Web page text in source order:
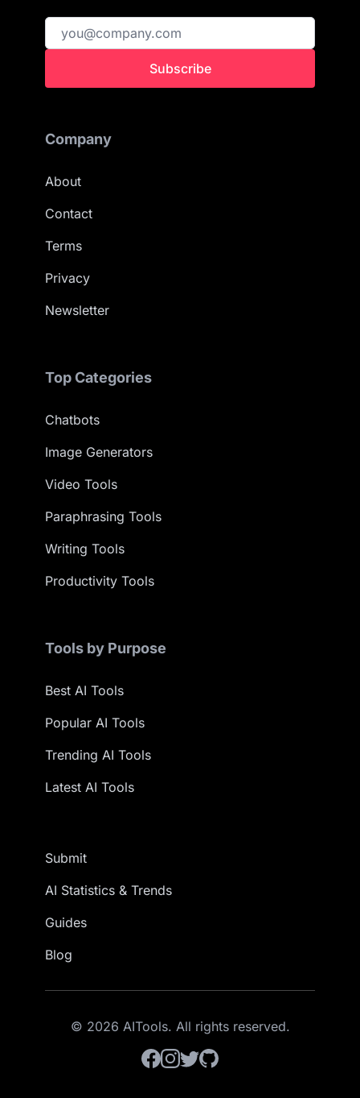
Subscribe
Company
About
Contact
Terms
Privacy
Newsletter
Top Categories
Chatbots
Image Generators
Video Tools
Paraphrasing Tools
Writing Tools
Productivity Tools
Tools by Purpose
Best AI Tools
Popular AI Tools
Trending AI Tools
Latest AI Tools
Submit
AI Statistics & Trends
Guides
Blog
© 2026 AITools. All rights reserved.